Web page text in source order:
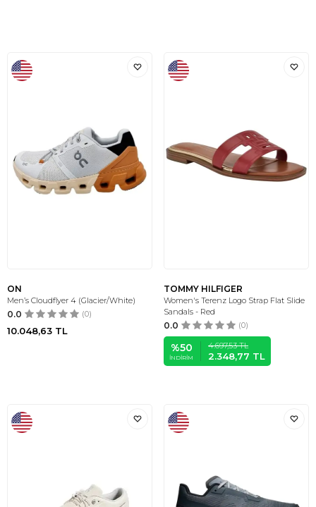
ON
Men’s Cloudflyer 4 (Glacier/White)
0.0 (0)
10.048,63 TL
TOMMY HILFIGER
Women's Terenz Logo Strap Flat Slide
Sandals - Red
0.0 (0)
%50
İNDIRIM
4.697,53TL
2.348,77 TL